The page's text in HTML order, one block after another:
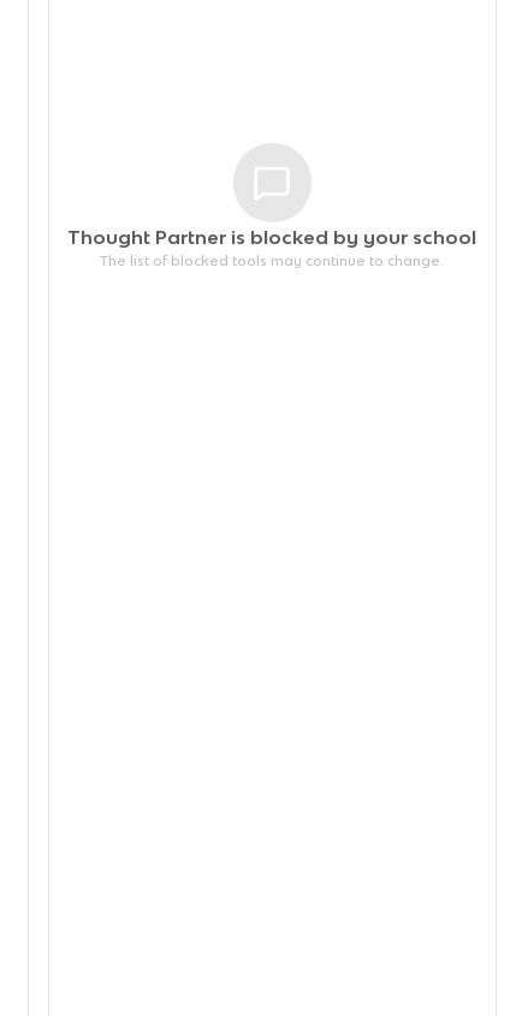
Thought Partner is blocked by your school
The list of blocked tools may continue to change.